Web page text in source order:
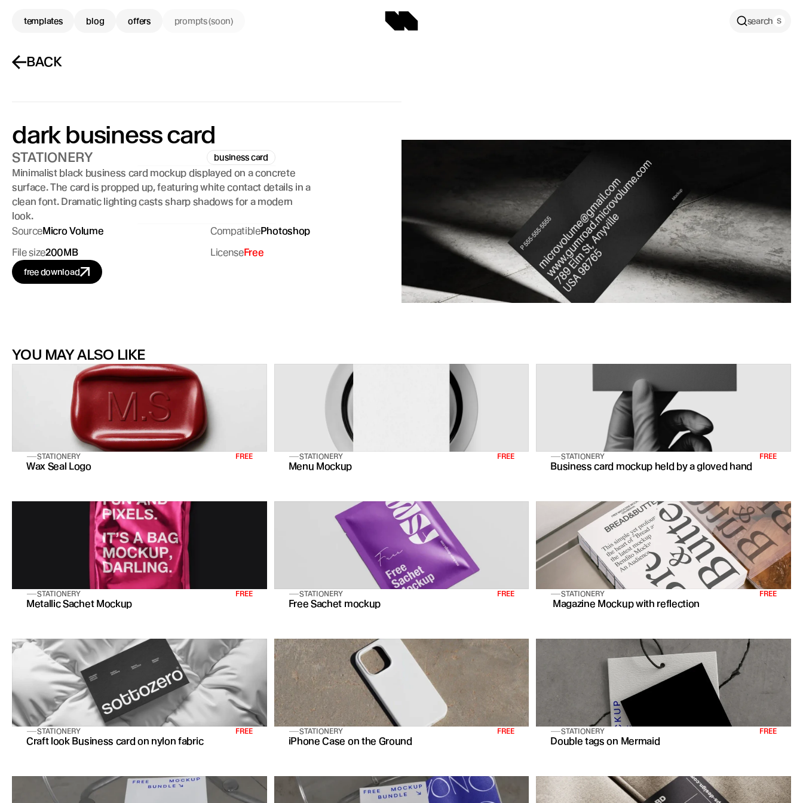
BACK
dark business card
STATIONERY business card
Minimalist black business card mockup displayed on a concrete
surface. The card is propped up, featuring white contact details in a
clean font. Dramatic lighting casts sharp shadows for a modern
look.
SourceMicro Volume CompatiblePhotoshop
File size200MB LicenseFree
free download
YOU MAY ALSO LIKE
STATIONERY FREE
Wax Seal Logo
STATIONERY FREE
Menu Mockup
STATIONERY FREE
Business card mockup held by a gloved hand
STATIONERY FREE
Metallic Sachet Mockup
STATIONERY FREE
Free Sachet mockup
STATIONERY FREE
Magazine Mockup with reflection
STATIONERY FREE
Craft look Business card on nylon fabric
STATIONERY FREE
iPhone Case on the Ground
STATIONERY FREE
Double tags on Mermaid
templates blog offers prompts (soon) search